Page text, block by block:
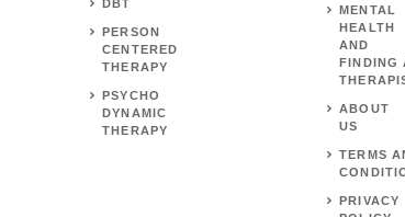
DBT
PERSON
CENTERED
THERAPY
PSYCHO
DYNAMIC
THERAPY
MENTAL
HEALTH
AND
FINDING
ABOUT
US
TERMS
PRIVACY